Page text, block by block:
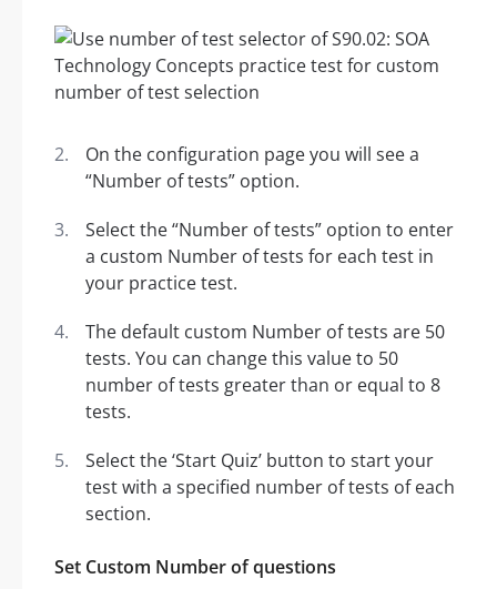
On the configuration page you will see a
“Number of tests” option.
Select the “Number of tests” option to enter
a custom Number of tests for each test in
your practice test.
The default custom Number of tests are 50
tests. You can change this value to 50
number of tests greater than or equal to 8
tests.
Select the ‘Start Quiz’ button to start your
test with a specified number of tests of each
section.
Set Custom Number of questions